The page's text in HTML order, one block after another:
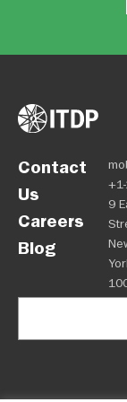
Contact
Us
Careers
Blog
9